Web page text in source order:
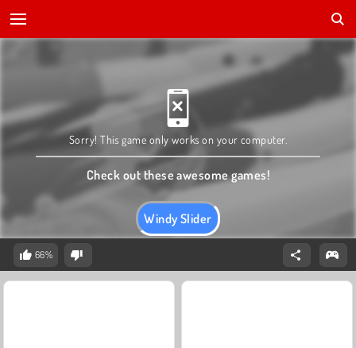
Windy Slider
Sorry! This game only works on your computer.
Check out these awesome games!
66%